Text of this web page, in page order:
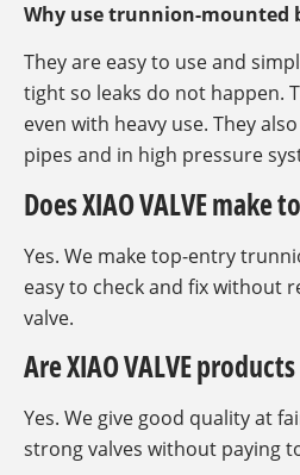
Why use trunnion-mounted
They are easy to use and
tight so leaks do not happen.
even with heavy use. They
pipes and in high pressure
Does XIAO VALVE make
Yes. We make top-entry
easy to check and fix without
valve.
Are XIAO VALVE
Yes. We give good quality at
strong valves without paying